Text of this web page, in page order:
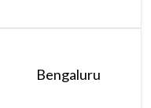
Bengaluru